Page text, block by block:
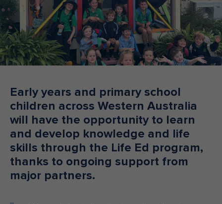
Make an enquiry Donate
Teacher Resources
Early years and primary school
children across Western Australia
will have the opportunity to learn
and develop knowledge and life
skills through the Life Ed program,
thanks to ongoing support from
major partners.